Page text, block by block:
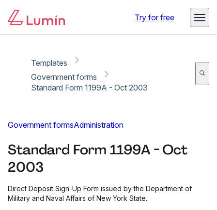
Try for free
Templates
Government forms
Standard Form 1199A - Oct 2003
Government formsAdministration
Standard Form 1199A - Oct
2003
Direct Deposit Sign-Up Form issued by the Department of
Military and Naval Affairs of New York State.